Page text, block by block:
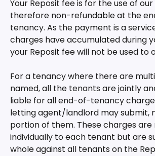
Your Reposit fee is for the use of
therefore non-refundable at the
tenancy. As the payment is a
charges have accumulated during
your Reposit fee will not be used to
For a tenancy where there are
named, all the tenants are jointly
liable for all end-of-tenancy
letting agent/landlord may submit,
portion of them. These charges
individually to each tenant but are
whole against all tenants on the